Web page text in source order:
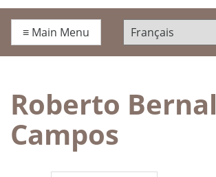
≡ Main Menu
Roberto Bernal
Campos